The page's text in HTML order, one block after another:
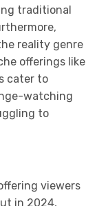
traditional
reality genre
offerings like
cater to
watching
to
viewers
in 2024,